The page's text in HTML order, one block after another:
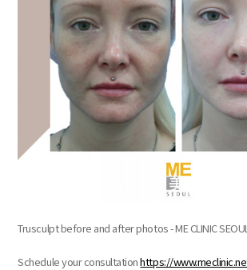
Trusculpt before and after photos - ME CLINIC
Schedule your consultationhttps://